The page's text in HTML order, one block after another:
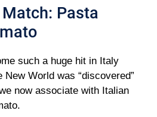
Pasta
such a huge hit in Italy
New World was “discovered”
now associate with Italian